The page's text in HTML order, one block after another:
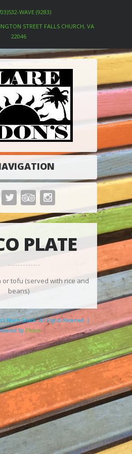
WAVE (9283)
STREET FALLS CHURCH, VA
22046
PLATE
or tofu (served with rice and
beans)
Beach Shack. All Rights Reserved. |
by Elicere